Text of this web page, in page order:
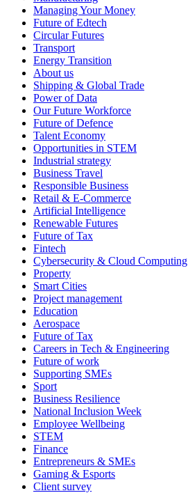
Managing Your Money
Future of Edtech
Circular Futures
Transport
Energy Transition
About us
Shipping & Global Trade
Power of Data
Our Future Workforce
Future of Defence
Talent Economy
Opportunities in STEM
Industrial strategy
Business Travel
Responsible Business
Retail & E-Commerce
Artificial Intelligence
Renewable Futures
Future of Tax
Fintech
Cybersecurity & Cloud Computing
Property
Smart Cities
Project management
Education
Aerospace
Future of Tax
Careers in Tech & Engineering
Future of work
Supporting SMEs
Sport
Business Resilience
National Inclusion Week
Employee Wellbeing
STEM
Finance
Entrepreneurs & SMEs
Gaming & Esports
Client survey